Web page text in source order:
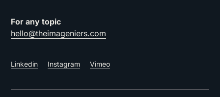
For any topic
hello@theimageniers.com
Linkedin Instagram Vimeo